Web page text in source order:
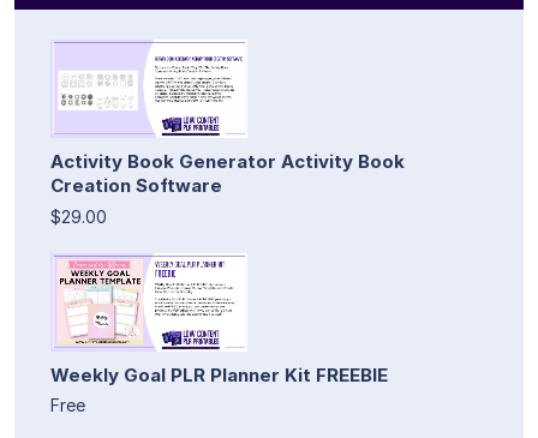
Activity Book Generator Activity Book
Creation Software
$29.00
Weekly Goal PLR Planner Kit FREEBIE
Free